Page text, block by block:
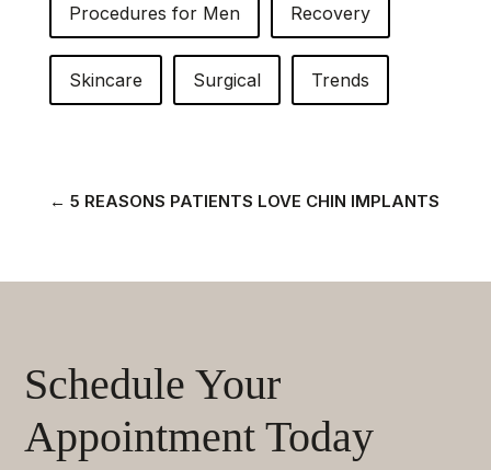
Procedures for Men Recovery
Skincare Surgical Trends
← 5 REASONS PATIENTS LOVE CHIN IMPLANTS
Schedule Your
Appointment Today